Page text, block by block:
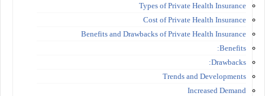
Types of Private Health Insurance
Cost of Private Health Insurance
Benefits and Drawbacks of Private Health Insurance
Benefits:
Drawbacks:
Trends and Developments
Increased Demand